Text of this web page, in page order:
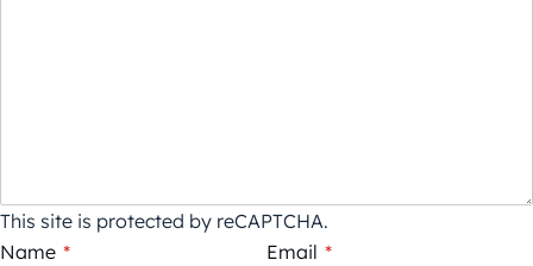
This site is protected by reCAPTCHA.
Name * Email *